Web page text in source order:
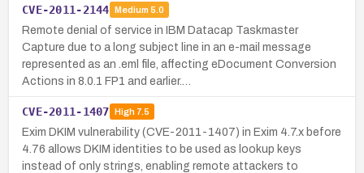
CVE-2011-2144 Medium 5.0
Remote denial of service in IBM Datacap Taskmaster
Capture due to a long subject line in an e-mail message
represented as an .eml file, affecting eDocument Conversion
Actions in 8.0.1 FP1 and earlier.…
CVE-2011-1407 High7.5
Exim DKIM vulnerability (CVE-2011-1407) in Exim 4.7.x before
4.76 allows DKIM identities to be used as lookup keys
instead of only strings, enabling remote attackers to